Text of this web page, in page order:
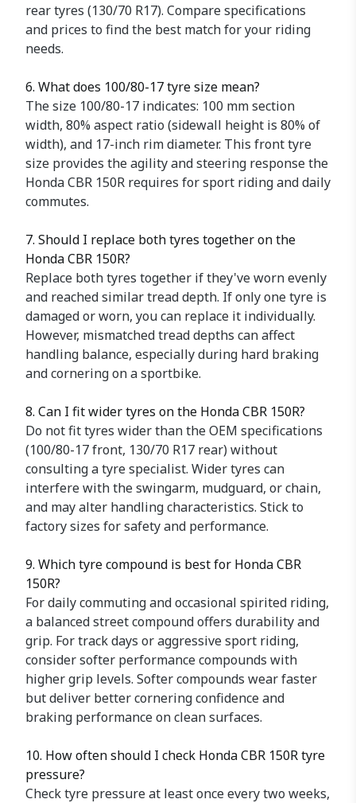
rear tyres (130/70 R17). Compare specifications
and prices to find the best match for your riding
needs.
6. What does 100/80-17 tyre size mean?
The size 100/80-17 indicates: 100 mm section
width, 80% aspect ratio (sidewall height is 80% of
width), and 17-inch rim diameter. This front tyre
size provides the agility and steering response the
Honda CBR 150R requires for sport riding and daily
commutes.
7. Should I replace both tyres together on the
Honda CBR 150R?
Replace both tyres together if they've worn evenly
and reached similar tread depth. If only one tyre is
damaged or worn, you can replace it individually.
However, mismatched tread depths can affect
handling balance, especially during hard braking
and cornering on a sportbike.
8. Can I fit wider tyres on the Honda CBR 150R?
Do not fit tyres wider than the OEM specifications
(100/80-17 front, 130/70 R17 rear) without
consulting a tyre specialist. Wider tyres can
interfere with the swingarm, mudguard, or chain,
and may alter handling characteristics. Stick to
factory sizes for safety and performance.
9. Which tyre compound is best for Honda CBR
150R?
For daily commuting and occasional spirited riding,
a balanced street compound offers durability and
grip. For track days or aggressive sport riding,
consider softer performance compounds with
higher grip levels. Softer compounds wear faster
but deliver better cornering confidence and
braking performance on clean surfaces.
10. How often should I check Honda CBR 150R tyre
pressure?
Check tyre pressure at least once every two weeks,